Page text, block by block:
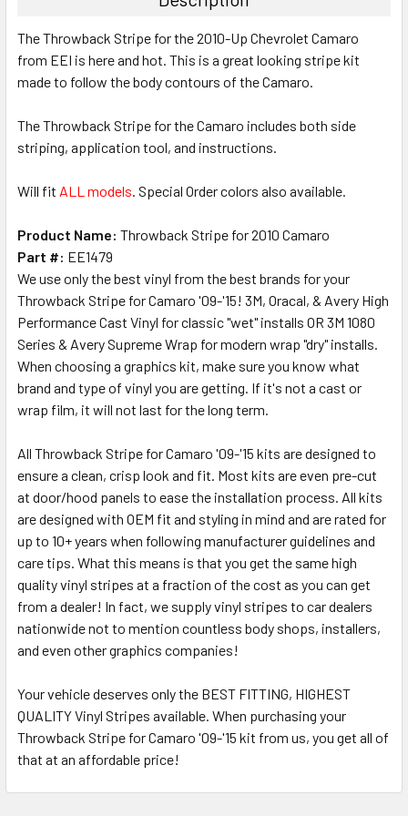
ALL
ADD
The Throwback Stripe for the 2010-Up Chevrolet Camaro
from EEI is here and hot. This is a great looking stripe kit
made to follow the body contours of the Camaro.
The Throwback Stripe for the Camaro includes both side
striping, application tool, and instructions.
Will fit ALL models. Special Order colors also available.
Product Name: Throwback Stripe for 2010 Camaro
Part #: EE1479
We use only the best vinyl from the best brands for your
Throwback Stripe for Camaro '09-'15! 3M, Oracal, & Avery High
Performance Cast Vinyl for classic "wet" installs OR 3M 1080
Series & Avery Supreme Wrap for modern wrap "dry" installs.
When choosing a graphics kit, make sure you know what
brand and type of vinyl you are getting. If it's not a cast or
wrap film, it will not last for the long term.
All Throwback Stripe for Camaro '09-'15 kits are designed to
ensure a clean, crisp look and fit. Most kits are even pre-cut
at door/hood panels to ease the installation process. All kits
are designed with OEM fit and styling in mind and are rated for
up to 10+ years when following manufacturer guidelines and
care tips. What this means is that you get the same high
quality vinyl stripes at a fraction of the cost as you can get
from a dealer! In fact, we supply vinyl stripes to car dealers
nationwide not to mention countless body shops, installers,
and even other graphics companies!
Your vehicle deserves only the BEST FITTING, HIGHEST
QUALITY Vinyl Stripes available. When purchasing your
Throwback Stripe for Camaro '09-'15 kit from us, you get all of
that at an affordable price!